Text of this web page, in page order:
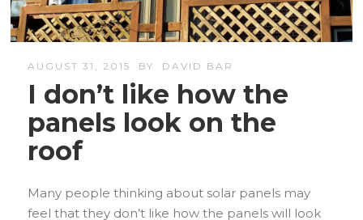
AUGUST 31, 2015 BY DAVID BAR
I don’t like how the
panels look on the
roof
Many people thinking about solar panels may
feel that they don’t like how the panels will look